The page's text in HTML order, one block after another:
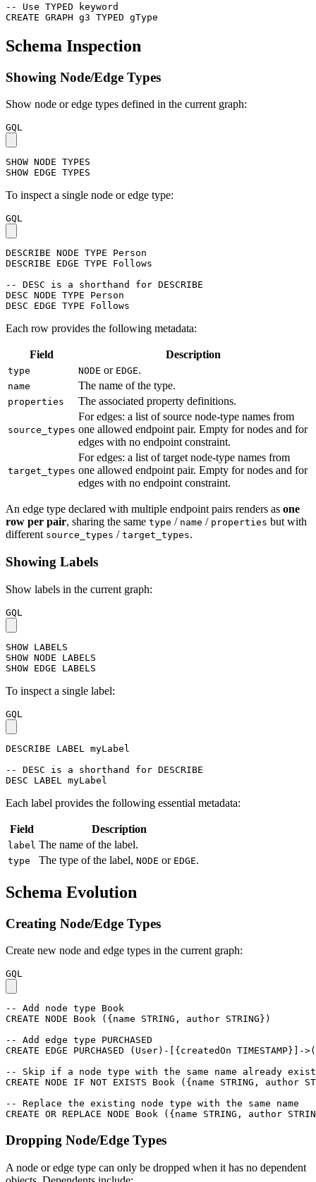
-- Use TYPED keyword
CREATE GRAPH g3 TYPED gType
Schema Inspection
Showing Node/Edge Types
Show node or edge types defined in the current graph:
GQL
SHOW NODE TYPES
SHOW EDGE TYPES
To inspect a single node or edge type:
GQL
DESCRIBE NODE TYPE
Person
DESCRIBE
EDGE TYPE
Follows
-- DESC is a shorthand for DESCRIBE
DESC NODE TYPE
Person
DESC
EDGE TYPE Follows
Each row provides the following metadata:
Field Description
type NODE or EDGE.
name The name of the type.
properties The associated property definitions.
source_types
For edges: a list of source node-type names from
one allowed endpoint pair. Empty for nodes and for
edges with no endpoint constraint.
target_types
For edges: a list of target node-type names from
one allowed endpoint pair. Empty for nodes and for
edges with no endpoint constraint.
An edge type declared with multiple endpoint pairs renders as one
row per pair, sharing the same type / name / properties but with
different source_types / target_types.
Showing Labels
Show labels in the current graph:
GQL
SHOW LABELS
SHOW NODE
LABELS
SHOW EDGE LABELS
To inspect a single label:
GQL
DESCRIBE LABEL
myLabel
-- DESC is a shorthand for DESCRIBE
DESC
LABEL myLabel
Each label provides the following essential metadata:
Field Description
label The name of the label.
type The type of the label, NODE or EDGE.
Schema Evolution
Creating Node/Edge Types
Create new node and edge types in the current graph:
GQL
-- Add node type Book
CREATE NODE Book ( { name STRING , author STRING } )
-- Add edge type PURCHASED
CREATE
EDGE PURCHASED ( User) - { createdOn TIMESTAMP} ->(
-- Skip if a node type with the same name already
CREATE NODE IF NOT EXISTS Book ( { name STRING , author
-- Replace the existing node type with the same name
CREATE OR REPLACE NODE Book ( { name STRING , author
Dropping Node/Edge Types
A node or edge type can only be dropped when it has no dependent